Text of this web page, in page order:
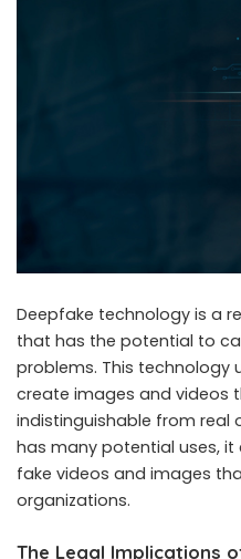
Deepfake technology is a
that has the potential to
problems. This technology
create images and videos
indistinguishable from real
has many potential uses,
fake videos and images
organizations.
The Legal Implications